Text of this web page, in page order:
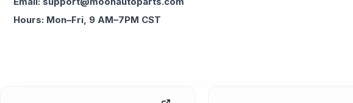
Hours: Mon–Fri, 9 AM–7PM CST